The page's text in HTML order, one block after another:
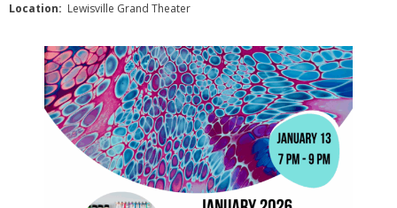
- VAL Documents
Blog
Community
Location: Lewisville Grand Theater